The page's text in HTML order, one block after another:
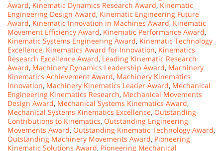
Award, Kinematic Dynamics Research Award, Kinematic
Engineering Design Award, Kinematic Engineering Future
Award, Kinematic Innovation in Machines Award, Kinematic
Movement Efficiency Award, Kinematic Performance Award,
Kinematic Systems Engineering Award, Kinematic Technology
Excellence, Kinematics Award for Innovation, Kinematics
Research Excellence Award, Leading Kinematic Research
Award, Machinery Dynamics Leadership Award, Machinery
Kinematics Achievement Award, Machinery Kinematics
Innovation, Machinery Kinematics Leader Award, Mechanical
Engineering Kinematics Research, Mechanical Movements
Design Award, Mechanical Systems Kinematics Award,
Mechanical Systems Kinematics Excellence, Outstanding
Contributions to Kinematics, Outstanding Engineering
Movements Award, Outstanding Kinematic Technology Award,
Outstanding Machinery Movements Award, Pioneering
Kinematic Solutions Award, Pioneering Mechanical